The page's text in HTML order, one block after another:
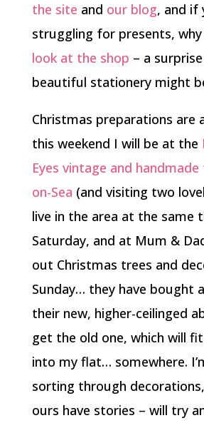
the site and our blog, and if
struggling for presents,
look at the shop – a
beautiful stationery might
Christmas preparations are
this weekend I will be at the
Eyes vintage and handmade
on-Sea (and visiting two
live in the area at the same
Saturday, and at Mum &
out Christmas trees and
Sunday… they have bought
their new, higher-ceilinged
get the old one, which will
into my flat… somewhere.
sorting through
ours have stories – will try